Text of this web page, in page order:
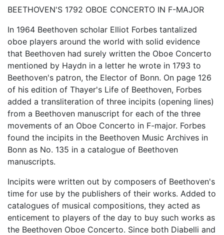
BEETHOVEN'S 1792 OBOE CONCERTO IN F-MAJOR
In 1964 Beethoven scholar Elliot Forbes tantalized
oboe players around the world with solid evidence
that Beethoven had surely written the Oboe Concerto
mentioned by Haydn in a letter he wrote in 1793 to
Beethoven's patron, the Elector of Bonn. On page 126
of his edition of Thayer's Life of Beethoven, Forbes
added a transliteration of three incipits (opening lines)
from a Beethoven manuscript for each of the three
movements of an Oboe Concerto in F-major. Forbes
found the incipits in the Beethoven Music Archives in
Bonn as No. 135 in a catalogue of Beethoven
manuscripts.
Incipits were written out by composers of Beethoven's
time for use by the publishers of their works. Added to
catalogues of musical compositions, they acted as
enticement to players of the day to buy such works as
the Beethoven Oboe Concerto. Since both Diabelli and